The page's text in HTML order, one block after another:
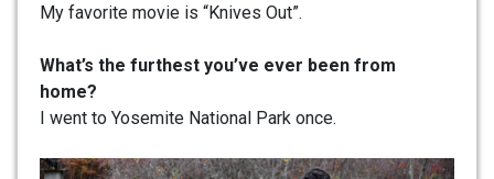
My favorite movie is “Knives Out”.
What’s the furthest you’ve ever been from
home?
I went to Yosemite National Park once.